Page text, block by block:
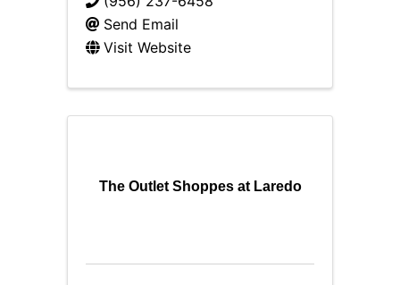
Send Email
Visit Website
The Outlet Shoppes at Laredo